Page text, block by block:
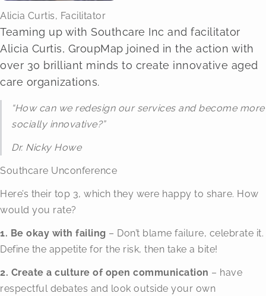
Alicia Curtis, Facilitator
Teaming up with Southcare Inc and facilitator
Alicia Curtis, GroupMap joined in the action with
over 30 brilliant minds to create innovative aged
care organizations.
“How can we redesign our services and become more
socially innovative?”
Dr. Nicky Howe
Southcare Unconference
Here’s their top 3, which they were happy to share. How
would you rate?
1. Be okay with failing – Don’t blame failure, celebrate it.
Define the appetite for the risk, then take a bite!
2. Create a culture of open communication – have
respectful debates and look outside your own